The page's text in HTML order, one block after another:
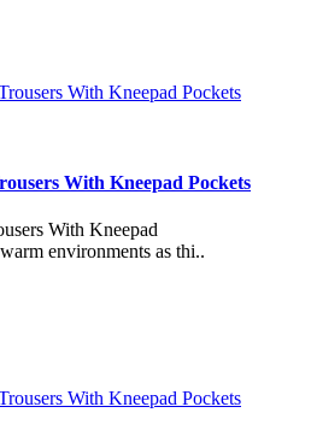
With Kneepad Pockets
With Kneepad
environments as thi..